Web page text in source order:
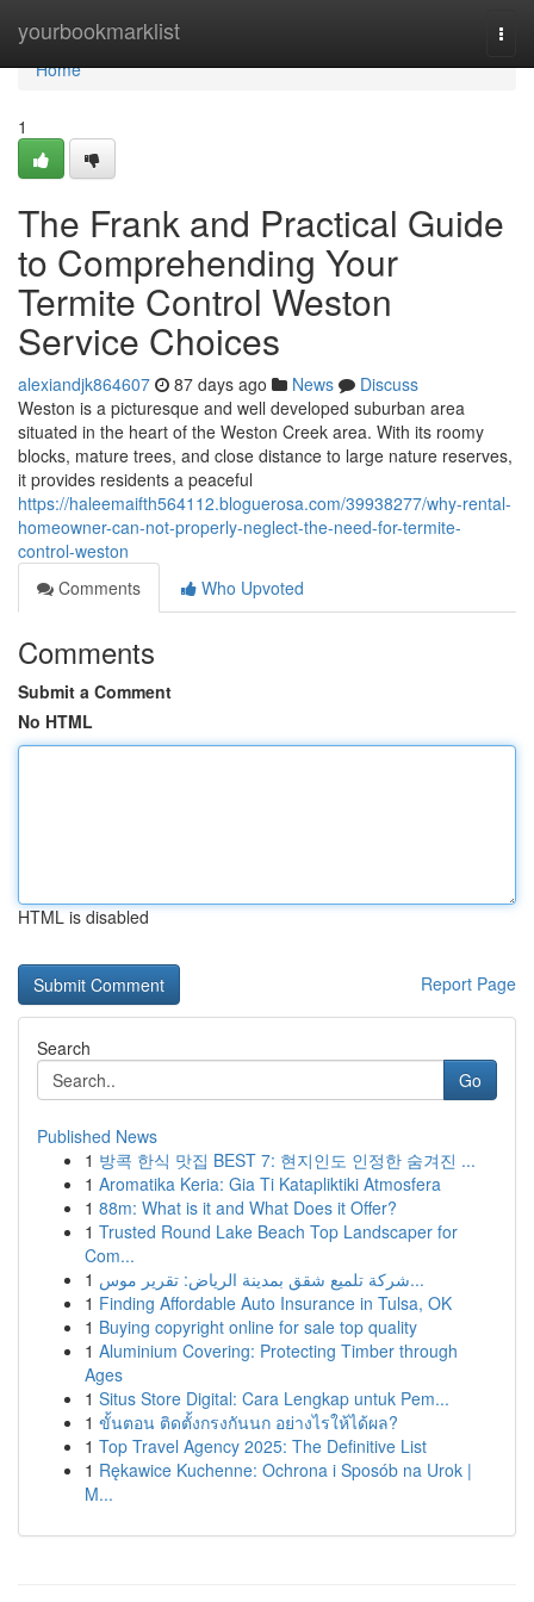
yourbookmarklist
Home
Home
1
The Frank and Practical Guide
to Comprehending Your
Termite Control Weston
Service Choices
alexiandjk864607 87 days ago News
Discuss
Weston is a picturesque and well developed suburban area
situated in the heart of the Weston Creek area. With its roomy
blocks, mature trees, and close distance to large nature reserves,
it provides residents a peaceful
https://haleemaifth564112.bloguerosa.com/39938277/why-rental-
homeowner-can-not-properly-neglect-the-need-for-termite-
control-weston
Comments
Who Upvoted
Comments
Submit a Comment
No HTML
HTML is disabled
Report Page
Search
Go
Published News
1 방콕 한식 맛집 BEST 7: 현지인도 인정한 숨겨진 ...
1 Aromatika Keria: Gia Ti Katapliktiki Atmosfera
1 88m: What is it and What Does it Offer?
1 Trusted Round Lake Beach Top Landscaper for
Com...
1
شركة تلميع شقق بمدينة الرياض: تقرير موس...
1 Finding Affordable Auto Insurance in Tulsa, OK
1 Buying copyright online for sale top quality
1 Aluminium Covering: Protecting Timber through
Ages
1 Situs Store Digital: Cara Lengkap untuk Pem...
1 ขั้นตอน ติดตั้งกรงกันนก อย่างไรให้ได้ผล?
1 Top Travel Agency 2025: The Definitive List
1 Rękawice Kuchenne: Ochrona i Sposób na Urok |
M...